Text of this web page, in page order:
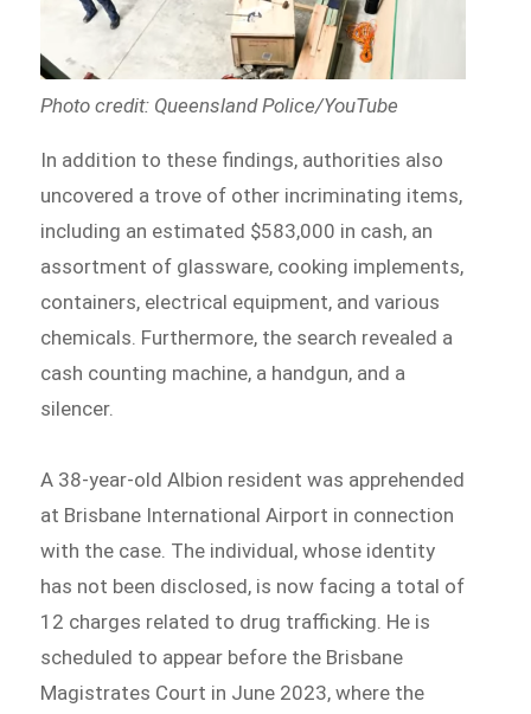
Photo credit: Queensland Police/YouTube
In addition to these findings, authorities also
uncovered a trove of other incriminating items,
including an estimated $583,000 in cash, an
assortment of glassware, cooking implements,
containers, electrical equipment, and various
chemicals. Furthermore, the search revealed a
cash counting machine, a handgun, and a
silencer.
A 38-year-old Albion resident was apprehended
at Brisbane International Airport in connection
with the case. The individual, whose identity
has not been disclosed, is now facing a total of
12 charges related to drug trafficking. He is
scheduled to appear before the Brisbane
Magistrates Court in June 2023, where the